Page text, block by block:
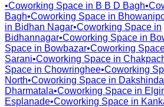
•Coworking Space in B B D Bagh•
Bagh•Coworking Space in
in Bidhan Nagar•Coworking Space in
Bidhannagar•Coworking Space in
Space in Bowbazar•Coworking
Sarani•Coworking Space in
Space in Chowringhee•Coworking
North•Coworking Space in
Dharmatala•Coworking Space in
Esplanade•Coworking Space in